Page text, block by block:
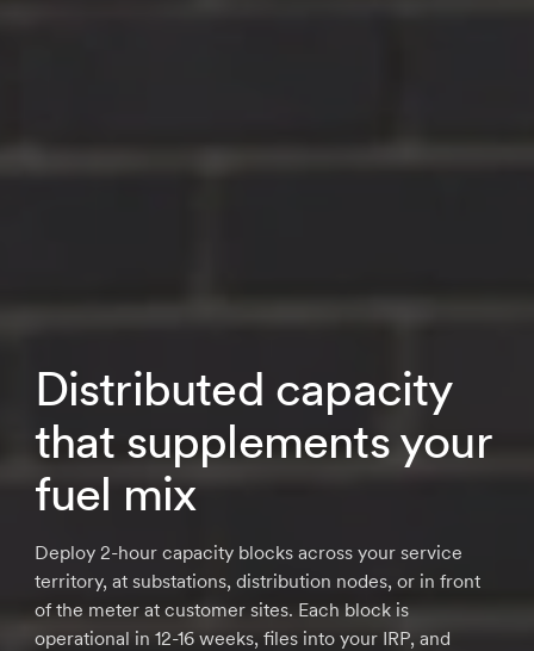
Distributed capacity
that supplements your
fuel mix
Deploy 2-hour capacity blocks across your service
territory, at substations, distribution nodes, or in front
of the meter at customer sites. Each block is
operational in 12-16 weeks, files into your IRP, and